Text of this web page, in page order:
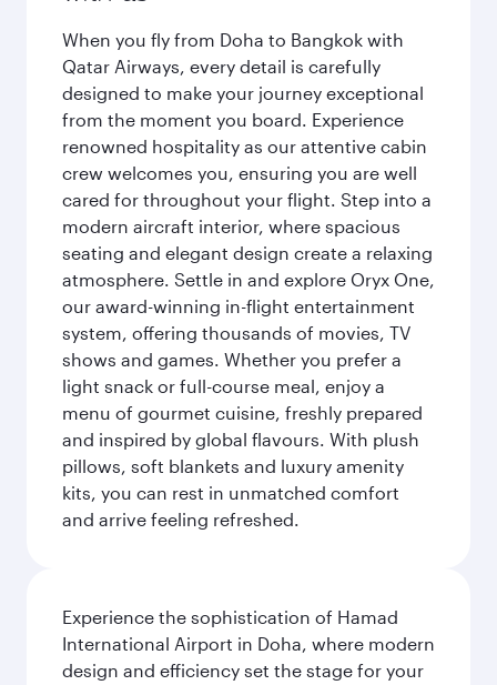
When you fly from Doha to Bangkok with
Qatar Airways, every detail is carefully
designed to make your journey exceptional
from the moment you board. Experience
renowned hospitality as our attentive cabin
crew welcomes you, ensuring you are well
cared for throughout your flight. Step into a
modern aircraft interior, where spacious
seating and elegant design create a relaxing
atmosphere. Settle in and explore Oryx One,
our award-winning in-flight entertainment
system, offering thousands of movies, TV
shows and games. Whether you prefer a
light snack or full-course meal, enjoy a
menu of gourmet cuisine, freshly prepared
and inspired by global flavours. With plush
pillows, soft blankets and luxury amenity
kits, you can rest in unmatched comfort
and arrive feeling refreshed.
Experience the sophistication of Hamad
International Airport in Doha, where modern
design and efficiency set the stage for your